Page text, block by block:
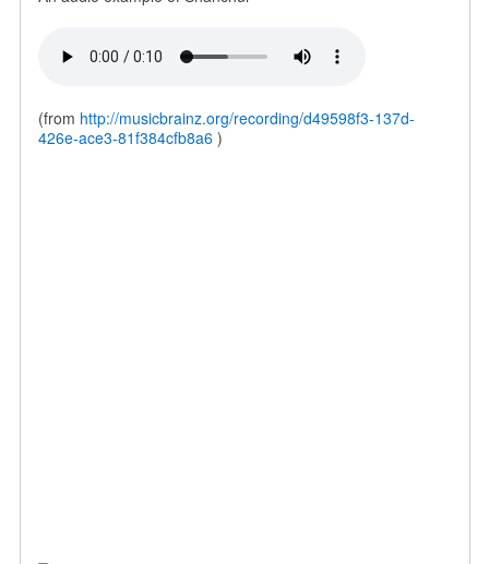
(from http://musicbrainz.org/recording/d49598f3-137d-
426e-ace3-81f384cfb8a6)